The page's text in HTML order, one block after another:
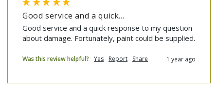
Good service and a quick...
Good service and a quick response to my question
about damage. Fortunately, paint could be supplied.
Was this review helpful? Yes Report Share 1 year ago